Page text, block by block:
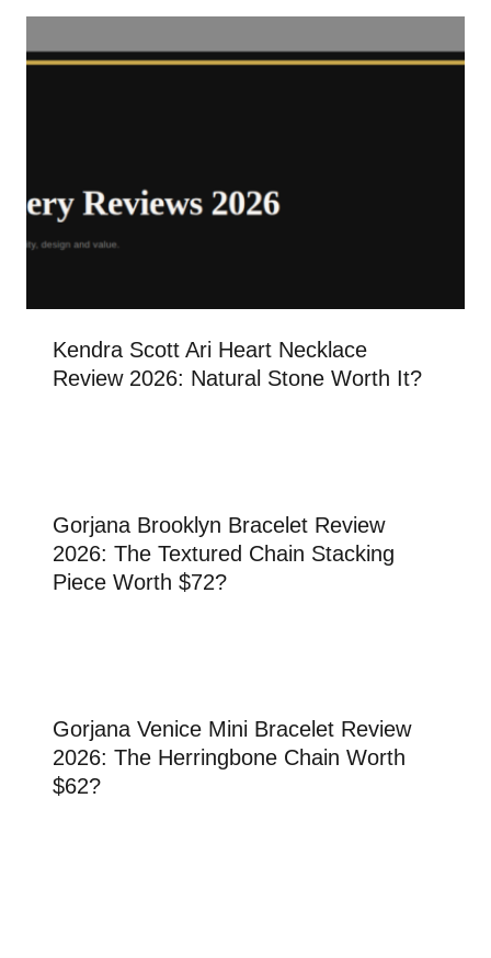
Kendra Scott Ari Heart Necklace
Review 2026: Natural Stone Worth It?
Gorjana Brooklyn Bracelet Review
2026: The Textured Chain Stacking
Piece Worth $72?
Gorjana Venice Mini Bracelet Review
2026: The Herringbone Chain Worth
$62?